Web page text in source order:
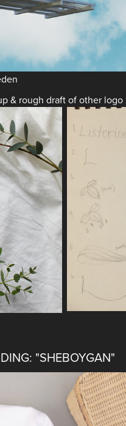
& rough draft of other logo
"SHEBOYGAN"